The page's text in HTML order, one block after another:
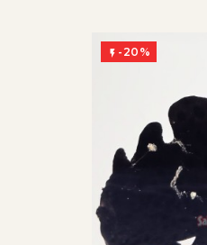
 -20%